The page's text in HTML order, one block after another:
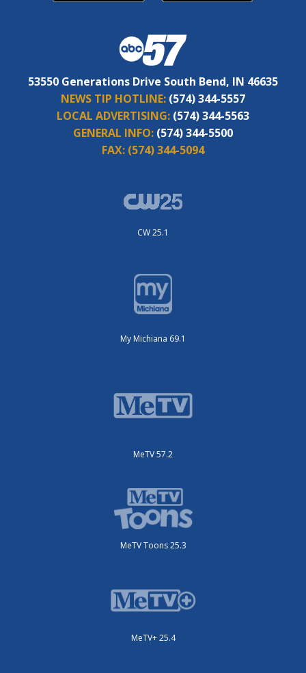
53550 Generations Drive South Bend, IN 46635
NEWS TIP HOTLINE: (574) 344-5557
LOCAL ADVERTISING: (574) 344-5563
GENERAL INFO: (574) 344-5500
FAX: (574) 344-5094
CW 25.1
My Michiana 69.1
MeTV 57.2
MeTV Toons 25.3
MeTV+ 25.4